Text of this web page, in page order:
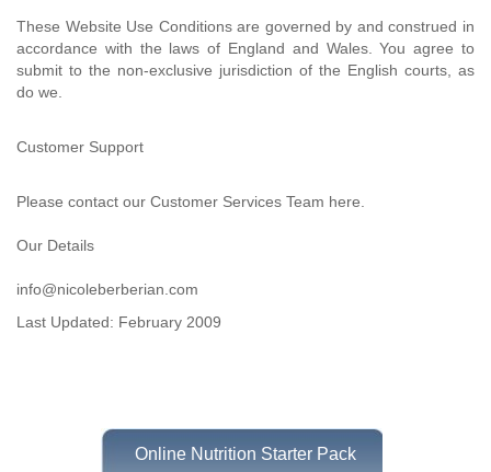
These Website Use Conditions are governed by and construed in
accordance with the laws of England and Wales. You agree to
submit to the non-exclusive jurisdiction of the English courts, as
do we.
Customer Support
Please contact our Customer Services Team here.
Our Details
info@nicoleberberian.com
Last Updated: February 2009
Online Nutrition Starter Pack